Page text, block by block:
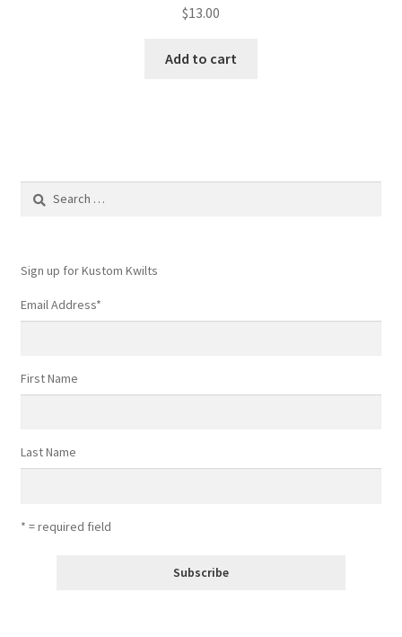
$13.00
Add to cart
Sign up for Kustom Kwilts
Email Address*
First Name
Last Name
* = required field